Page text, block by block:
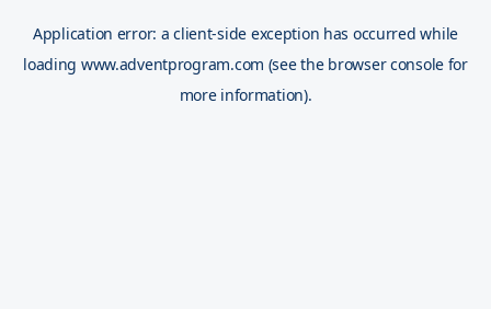
Application error: aclient-side exception has occurred while
loading www.adventprogram.com (see the browser console for
more information).